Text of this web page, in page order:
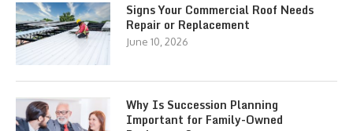
Signs Your Commercial Roof Needs
Repair or Replacement
June 10, 2026
Why Is Succession Planning
Important for Family-Owned